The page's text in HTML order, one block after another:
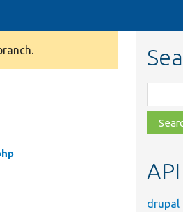
class,
file,
topic,
drupal